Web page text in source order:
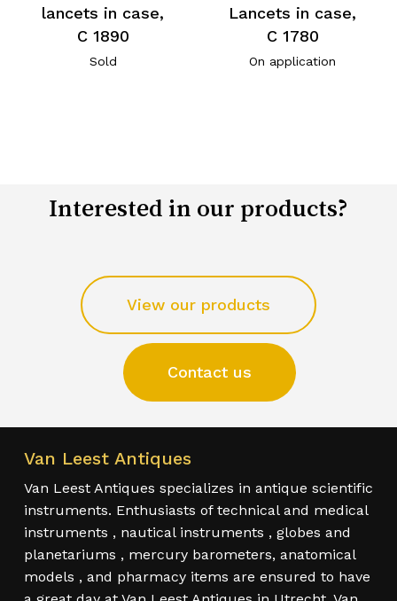
lancets in case,
C 1890
Sold
Lancets in case,
C 1780
On application
Interested in our products?
View our products
Contact us
Van Leest Antiques
Van Leest Antiques specializes in antique scientific
instruments. Enthusiasts of technical and medical
instruments , nautical instruments , globes and
planetariums , mercury barometers, anatomical
models , and pharmacy items are ensured to have